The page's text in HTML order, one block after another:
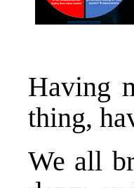
Having
thing,
We all